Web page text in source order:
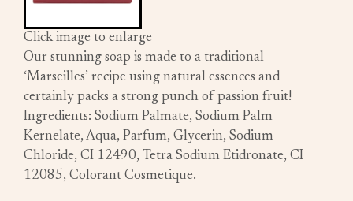
Click image to enlarge
Our stunning soap is made to a traditional
‘Marseilles’ recipe using natural essences and
certainly packs a strong punch of passion fruit!
Ingredients: Sodium Palmate, Sodium Palm
Kernelate, Aqua, Parfum, Glycerin, Sodium
Chloride, CI 12490, Tetra Sodium Etidronate, CI
12085, Colorant Cosmetique.